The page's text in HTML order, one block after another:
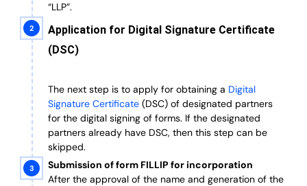
“LLP”.
Application for Digital Signature Certificate
(DSC)
The next step is to apply for obtaining a Digital
Signature Certificate (DSC) of designated partners
for the digital signing of forms. If the designated
partners already have DSC, then this step can be
skipped.
Submission of form FILLIP for incorporation
After the approval of the name and generation of the